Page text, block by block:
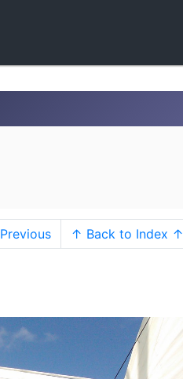
↑ Back to Index ↑